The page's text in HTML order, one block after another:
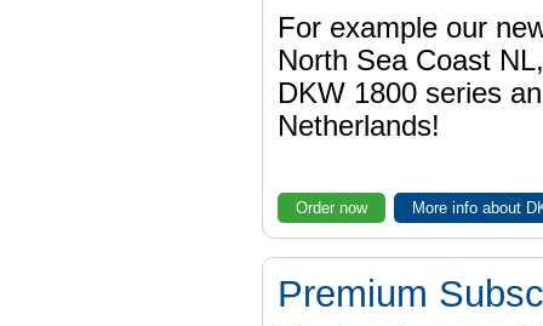
For example our
North Sea Coast
DKW 1800 series
Netherlands!
Order now More info about
Premium